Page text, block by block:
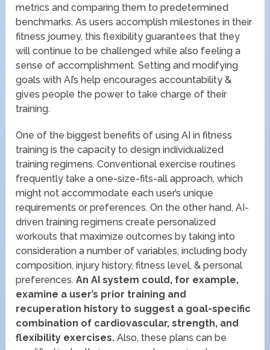
metrics and comparing them to predetermined
benchmarks. As users accomplish milestones in their
fitness journey, this flexibility guarantees that they
will continue to be challenged while also feeling a
sense of accomplishment. Setting and modifying
goals with AI’s help encourages accountability &
gives people the power to take charge of their
training.
One of the biggest benefits of using AI in fitness
training is the capacity to design individualized
training regimens. Conventional exercise routines
frequently take a one-size-fits-all approach, which
might not accommodate each user’s unique
requirements or preferences. On the other hand, AI-
driven training regimens create personalized
workouts that maximize outcomes by taking into
consideration a number of variables, including body
composition, injury history, fitness level, & personal
preferences. An AI system could, for example,
examine a user’s prior training and
recuperation history to suggest a goal-specific
combination of cardiovascular, strength, and
flexibility exercises. Also, these plans can be